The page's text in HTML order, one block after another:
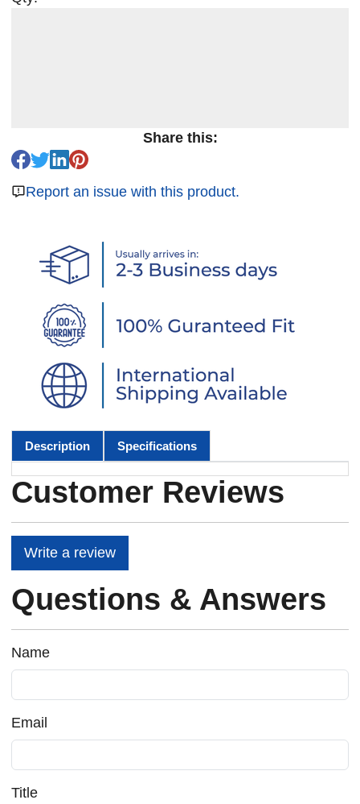
Share this:
Report an issue with this product.
Description Specifications
Customer Reviews
Write a review
Questions & Answers
Name
Email
Title